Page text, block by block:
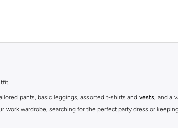
pants, basic leggings, assorted t-shirts and vests, and a
wardrobe, searching for the perfect party dress or